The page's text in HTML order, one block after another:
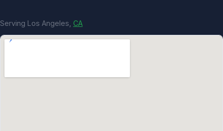
Serving Los Angeles, CA